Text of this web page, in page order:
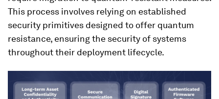
This process involves relying on established
security primitives designed to offer quantum
resistance, ensuring the security of systems
throughout their deployment lifecycle.